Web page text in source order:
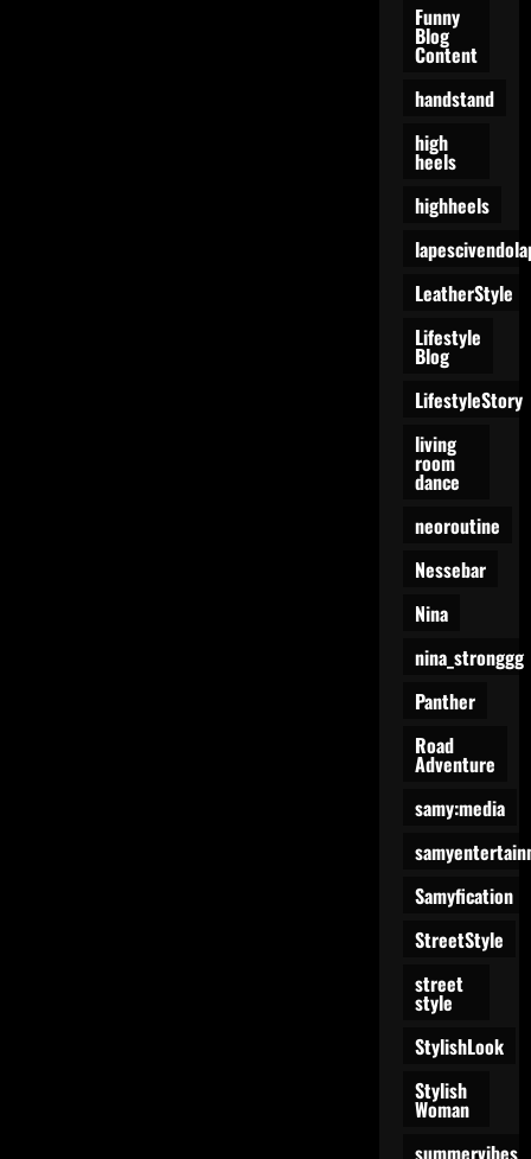
Funny
Blog
Content
handstand
high
heels
highheels
LeatherStyle
Lifestyle
Blog
LifestyleStory
living
room
dance
neoroutine
Nessebar
Nina
nina_stronggg
Panther
Road
Adventure
samy:media
Samyfication
StreetStyle
street
style
StylishLook
Stylish
Woman
summervibes